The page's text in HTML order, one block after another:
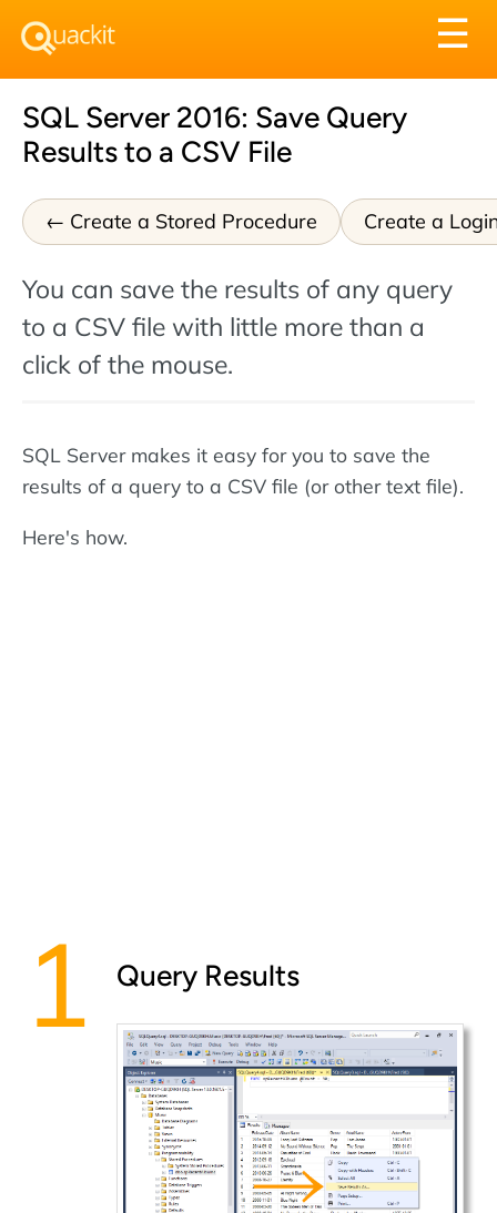
☰
SQL Server 2016: Save Query
Results to a CSV File
Create a Stored Procedure Create a
You can save the results of any query
to a CSV file with little more than a
click of the mouse.
SQL Server makes it easy for you to save the
results of a query to a CSV file (or other text file).
Here's how.
Query Results